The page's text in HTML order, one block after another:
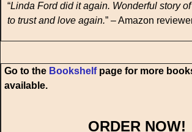
“Linda Ford did it again. Wonderful story
to trust and love again.” – Amazon
Go to the Bookshelfpage for more
available.
ORDER NOW!